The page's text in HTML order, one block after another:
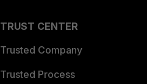
TRUST CENTER
Trusted Company
Trusted Process